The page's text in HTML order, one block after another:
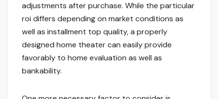
adjustments after purchase. While the particular
roi differs depending on market conditions as
well as installment top quality, a properly
designed home theater can easily provide
favorably to home evaluation as well as
bankability.